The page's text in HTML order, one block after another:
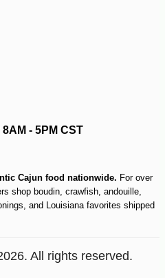
- 5PM CST
Cajun food nationwide. For over
shop boudin, crawfish, andouille,
and Louisiana favorites shipped
All rights reserved.